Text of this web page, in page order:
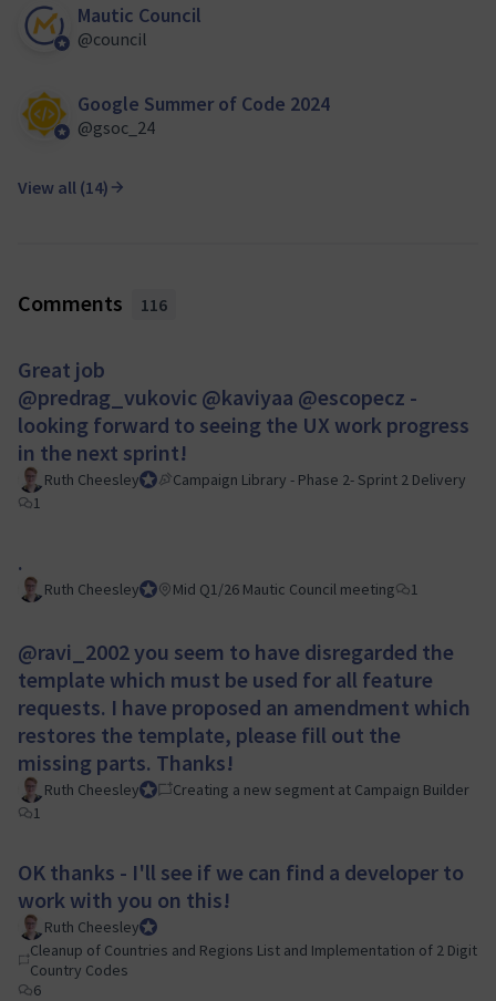
Official participant
Mautic Council
@council
Official participant
Google Summer of Code 2024
@gsoc_24
View all (14)
Comments 116
Great job
@predrag_vukovic @kaviyaa @escopecz -
looking forward to seeing the UX work progress
in the next sprint!
Ruth CheesleyMautic Project Lead
Campaign Library - Phase 2- Sprint 2 Delivery
1
.
Ruth CheesleyMautic Project Lead
Mid Q1/26 Mautic Council meeting 1
@ravi_2002you seem to have disregarded the
template which must be used for all feature
requests. I have proposed an amendment which
restores the template, please fill out the
missing parts. Thanks!
Ruth CheesleyMautic Project Lead
Creating a new segment at Campaign Builder
1
OK thanks - I'll see if we can find a developer to
work with you on this!
Ruth CheesleyMautic Project Lead
Cleanup of Countries and Regions List and Implementation of 2 Digit
Country Codes
6